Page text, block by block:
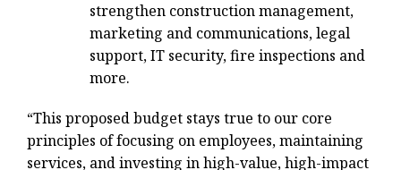
strengthen construction management,
marketing and communications, legal
support, IT security, fire inspections and
more.
“This proposed budget stays true to our core
principles of focusing on employees, maintaining
services, and investing in high-value, high-impact